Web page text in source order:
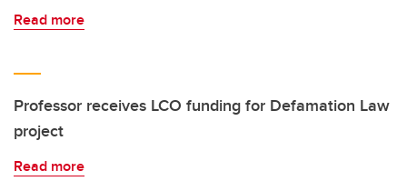
Read more
Professor receives LCO funding for Defamation Law
project
Read more